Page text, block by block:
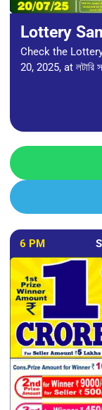
Lottery
Check the
20, 2025, at লটারি
6 PM